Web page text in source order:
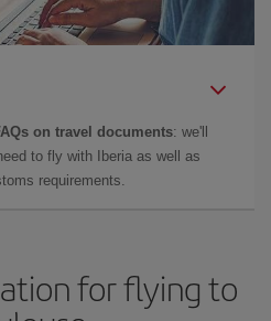
on travel documents: we'll
to fly with Iberia as well as
requirements.
for flying to